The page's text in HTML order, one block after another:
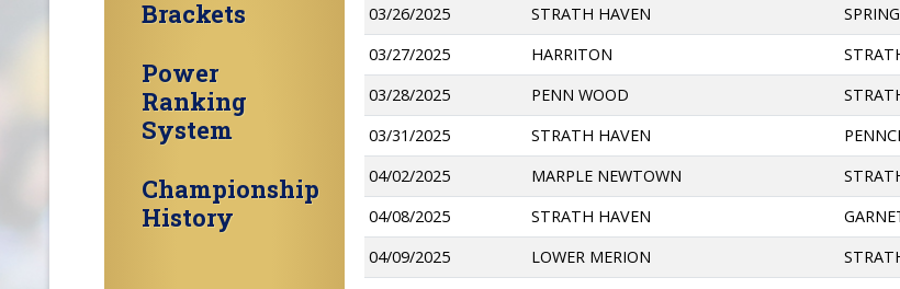
Brackets
Power
Ranking
System
Championship
History
03/26/2025
STRATH HAVEN
03/27/2025
HARRITON
03/28/2025
PENN WOOD
03/31/2025
STRATH HAVEN
04/02/2025
MARPLE NEWTOWN
04/08/2025
STRATH HAVEN
04/09/2025
LOWER MERION